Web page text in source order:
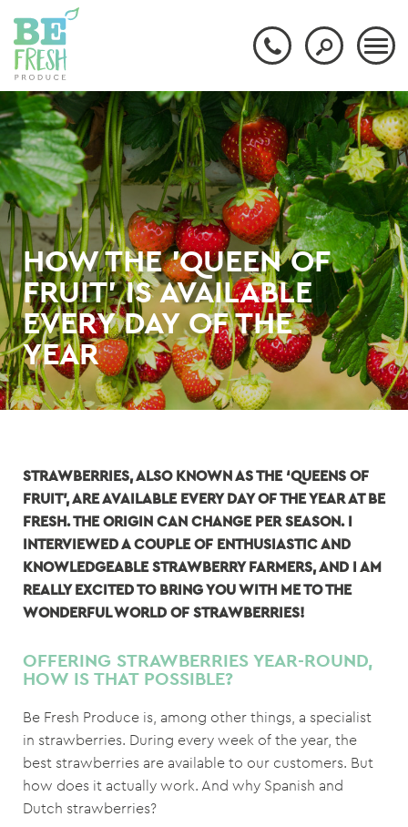
HOW THE 'QUEEN OF
FRUIT' IS AVAILABLE
EVERY DAY OF THE
YEAR
STRAWBERRIES, ALSO KNOWN AS THE ‘QUEENS OF
FRUIT’, ARE AVAILABLE EVERY DAY OF THE YEAR AT BE
FRESH. THE ORIGIN CAN CHANGE PER SEASON. I
INTERVIEWED A COUPLE OF ENTHUSIASTIC AND
KNOWLEDGEABLE STRAWBERRY FARMERS, AND I AM
REALLY EXCITED TO BRING YOU WITH ME TO THE
WONDERFUL WORLD OF STRAWBERRIES!
OFFERING STRAWBERRIES YEAR-ROUND,
HOW IS THAT POSSIBLE?
Be Fresh Produce is, among other things, a specialist
in strawberries. During every week of the year, the
best strawberries are available to our customers. But
how does it actually work. And why Spanish and
Dutch strawberries?